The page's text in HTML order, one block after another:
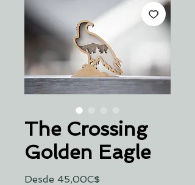
The Crossing
Golden Eagle
Desde 45,00C$